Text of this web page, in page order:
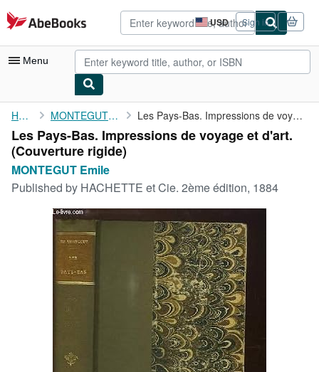
Skip to main content
AbeBooks.com USD
Site
shopping
preferences
Sign in
Menu
My Account
My Purchases
Advanced Search
Browse Collections
Rare Books
Art & Collectibles
Start Selling
CLOSE
Home MONTEGUT Emile Les Pays-Bas. Impressions de voyage et d'art.
Les Pays-Bas. Impressions de voyage et d'art.
(Couverture rigide)
MONTEGUT Emile
Published by HACHETTE et Cie. 2ème édition, 1884